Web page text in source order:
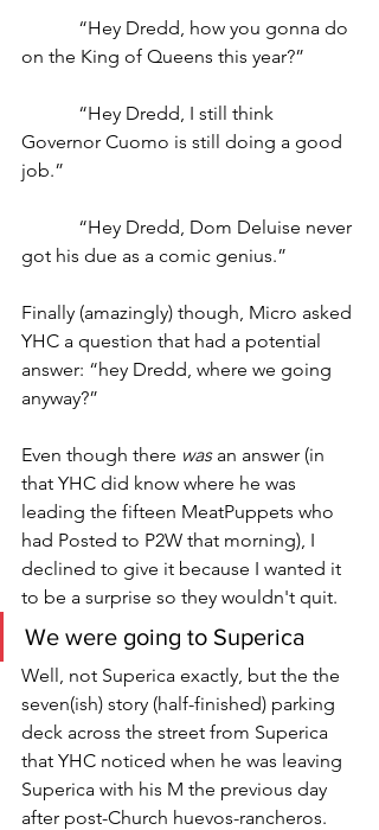
on the King of Queens this year?”
Governor Cuomo is still doing a good
job.”
got his due as a comic genius.”
Finally (amazingly) though, Micro asked
YHC a question that had a potential
answer: “hey Dredd, where we going
anyway?”
Even though there was an answer (in
that YHC did know where he was
leading the fifteen MeatPuppets who
had Posted to P2W that morning), I
declined to give it because I wanted it
to be a surprise so they wouldn't quit.
We were going to Superica
Well, not Superica exactly, but the the
seven(ish) story (half-finished) parking
deck across the street from Superica
that YHC noticed when he was leaving
Superica with his M the previous day
after post-Church huevos-rancheros.